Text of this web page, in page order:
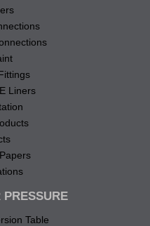
Liners
PRESSURE
Table